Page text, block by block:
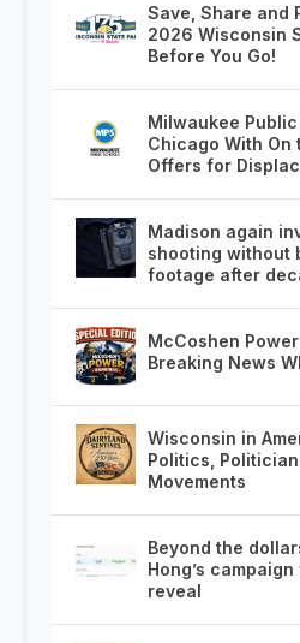
Save, Share and
2026 Wisconsin
Before You Go!
Milwaukee
Chicago With On
Offers for
Madison again
shooting without
footage after
McCoshen
Breaking News
Wisconsin in
Politics,
Movements
Beyond the
Hong’s
reveal